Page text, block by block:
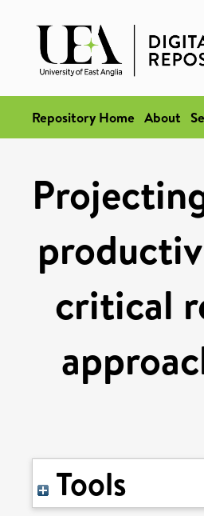
Repository Home About
critical
Tools